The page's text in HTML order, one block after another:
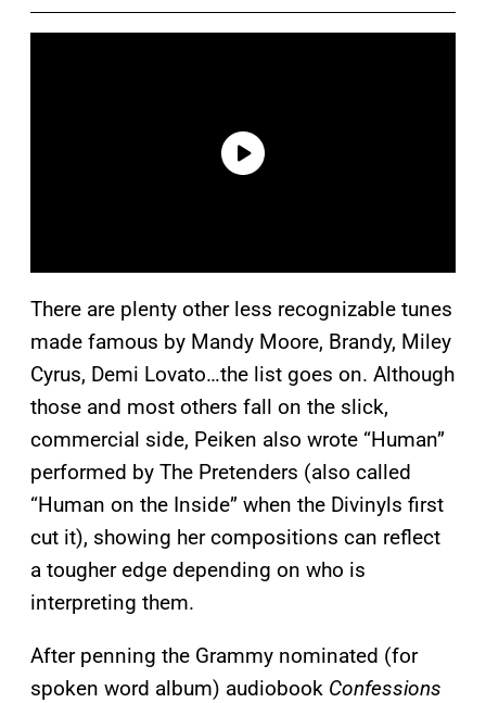
There are plenty other less recognizable tunes
made famous by Mandy Moore, Brandy, Miley
Cyrus, Demi Lovato…the list goes on. Although
those and most others fall on the slick,
commercial side, Peiken also wrote “Human”
performed by The Pretenders (also called
“Human on the Inside” when the Divinyls first
cut it), showing her compositions can reflect
a tougher edge depending on who is
interpreting them.
After penning the Grammy nominated (for
spoken word album) audiobook Confessions